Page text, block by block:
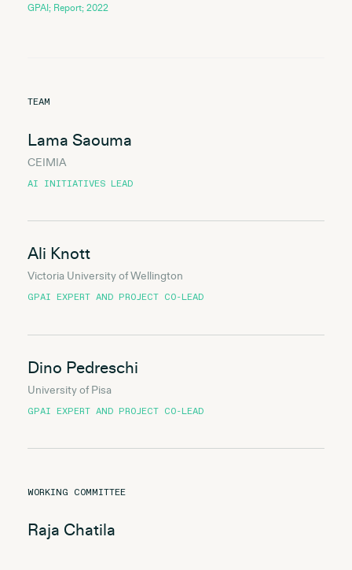
GPAI; Report; 2022
TEAM
Lama Saouma
CEIMIA
AI INITIATIVES LEAD
Ali Knott
Victoria University of Wellington
GPAI EXPERT AND PROJECT CO-LEAD
Dino Pedreschi
University of Pisa
GPAI EXPERT AND PROJECT CO-LEAD
WORKING COMMITTEE
Raja Chatila